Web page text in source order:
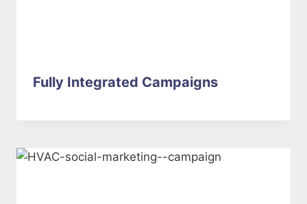
Fully Integrated Campaigns